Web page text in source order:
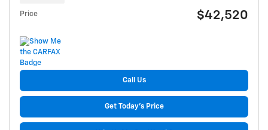
Price $42,520
Call Us
Get Today's Price